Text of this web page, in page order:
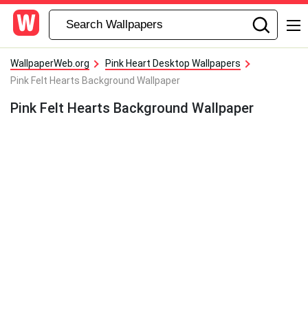
WallpaperWeb.org
Pink Heart Desktop Wallpapers
Pink Felt Hearts Background Wallpaper
Pink Felt Hearts Background Wallpaper